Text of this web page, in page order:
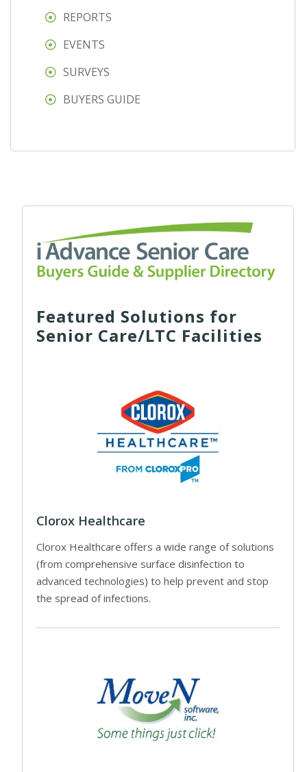
REPORTS
EVENTS
SURVEYS
BUYERS GUIDE
Featured Solutions for
Senior Care/LTC Facilities
Clorox Healthcare
Clorox Healthcare offers a wide range of solutions
(from comprehensive surface disinfection to
advanced technologies) to help prevent and stop
the spread of infections.